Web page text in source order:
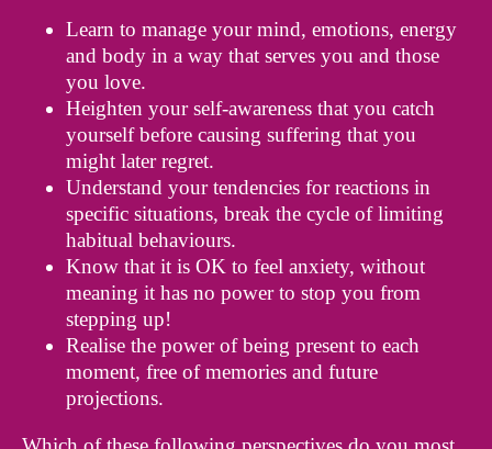
Learn to manage your mind, emotions, energy
and body in a way that serves you and those
you love.
Heighten your self-awareness that you catch
yourself before causing suffering that you
might later regret.
Understand your tendencies for reactions in
specific situations, break the cycle of limiting
habitual behaviours.
Know that it is OK to feel anxiety, without
meaning it has no power to stop you from
stepping up!
Realise the power of being present to each
moment, free of memories and future
projections.